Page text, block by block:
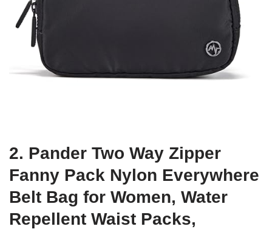
2. Pander Two Way Zipper
Fanny Pack Nylon Everywhere
Belt Bag for Women, Water
Repellent Waist Packs,